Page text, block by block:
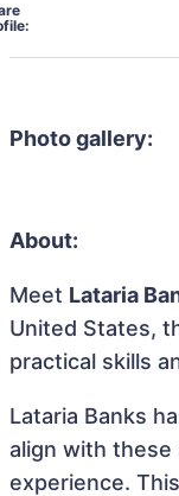
Photo gallery:
About:
Meet Lataria
United States,
practical skills
Lataria Banks
align with these
experience.